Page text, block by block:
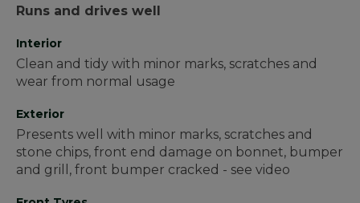
Runs and drives well
Interior
Clean and tidy with minor marks, scratches and
wear from normal usage
Exterior
Presents well with minor marks, scratches and
stone chips, front end damage on bonnet, bumper
and grill, front bumper cracked - see video